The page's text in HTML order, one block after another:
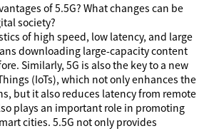
of5.5G? What changes can be
society?
of high speed, low latency, and large
downloading large-capacity content
Similarly, 5G is also the key to a new
(IoTs), which not only enhances the
but it also reduces latency from remote
plays an important role in promoting
cities. 5.5G not only provides